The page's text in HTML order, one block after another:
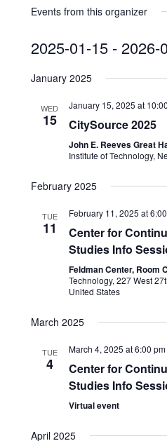
Events from this organizer
2025-01-15 - 2026-
date.
January 2025
WED
15
January 15, 2025 at
CitySource 2025
John E. Reeves Great
Institute of Technology,
February 2025
TUE
11
February 11, 2025 at
Center for
Studies Info
Feldman Center, Room
Technology, 227 West
United States
March 2025
TUE
4
March 4, 2025 at 6:00 pm
Center for
Studies Info
Virtual event
April 2025